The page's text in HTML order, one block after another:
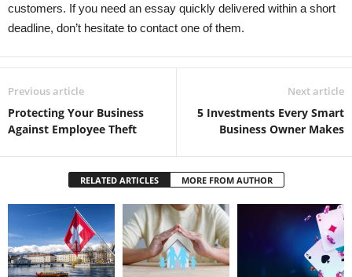
customers. If you need an essay quickly delivered within a short
deadline, don’t hesitate to contact one of them.
Previous article
Protecting Your Business
Against Employee Theft
Next article
5 Investments Every Smart
Business Owner Makes
RELATED ARTICLES MORE FROM AUTHOR